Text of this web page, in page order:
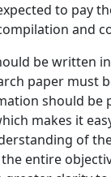
to pay
and
be written
paper must
should be
makes it
of
entire